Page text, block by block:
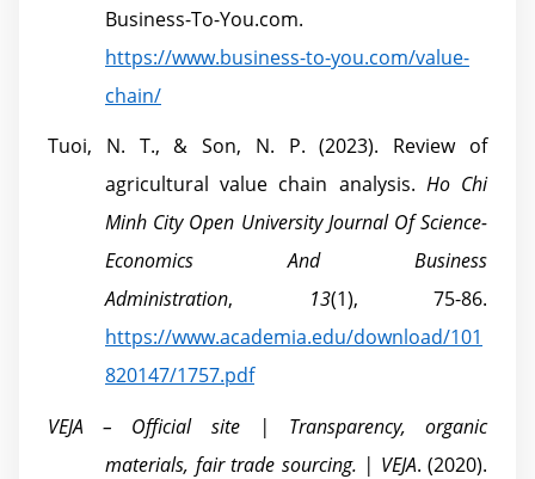
Business-To-You.com.
https://www.business-to-you.com/value-
chain/
Tuoi, N. T., & Son, N. P. (2023). Review of
agricultural value chain analysis. Ho Chi
Minh City Open University Journal Of Science-
Economics And Business
Administration, 13(1), 75-86.
https://www.academia.edu/download/101
820147/1757.pdf
VEJA – Official site | Transparency, organic
materials, fair trade sourcing. | VEJA. (2020).